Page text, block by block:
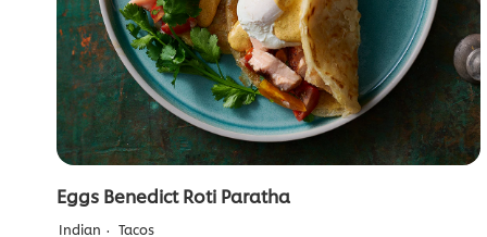
Eggs Benedict Roti Paratha
Indian Tacos